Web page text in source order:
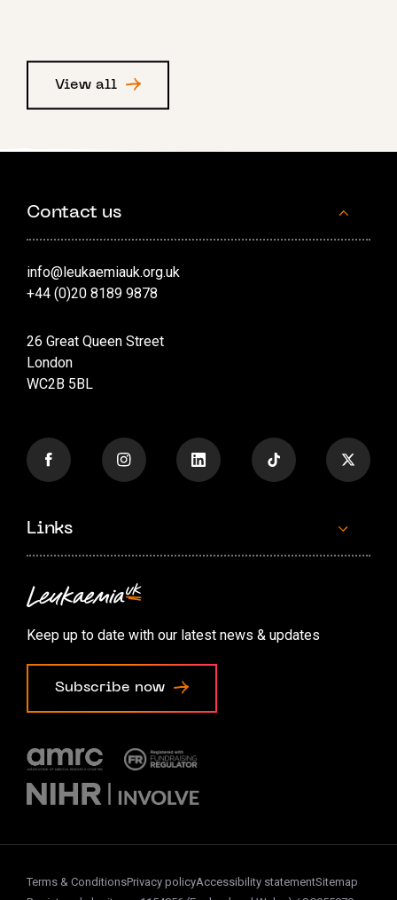
View all
Contact us
info@leukaemiauk.org.uk
+44 (0)20 8189 9878
26 Great Queen Street
London
WC2B 5BL
Links
Contact us
Accessibility options
Cookie preferences
Keep up to date with our latest news & updates
Subscribe now
Terms & ConditionsPrivacy policyAccessibility statementSitemap